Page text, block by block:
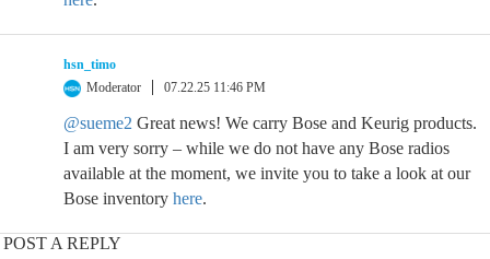
hsn_timo
Moderator
07.22.25 11:46 PM
@sueme2 Great news! We carry Bose and Keurig products.
I am very sorry – while we do not have any Bose radios
available at the moment, we invite you to take a look at our
Bose inventory here.
POST A REPLY